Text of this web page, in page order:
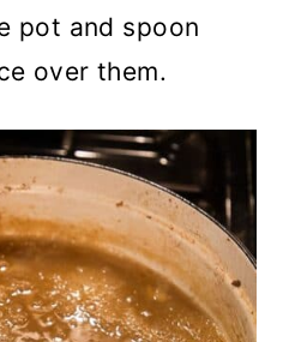
pot and spoon
over them.